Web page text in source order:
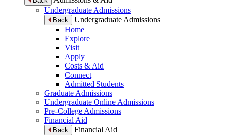
Undergraduate Admissions
Back
Undergraduate Admissions
Home
Explore
Visit
Apply
Costs & Aid
Connect
Admitted Students
Graduate Admissions
Undergraduate Online Admissions
Pre-College Admissions
Financial Aid
Back
Financial Aid